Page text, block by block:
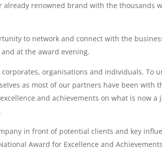
renowned brand with the thousands
to network and connect with the
at the award evening.
organisations and individuals.
as most of our partners have been with
and achievements on what is now
in front of potential clients and key
Award for Excellence and